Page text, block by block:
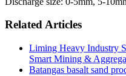
Related Articles
Liming Heavy Industry
Smart Mining &
Batangas basalt sand